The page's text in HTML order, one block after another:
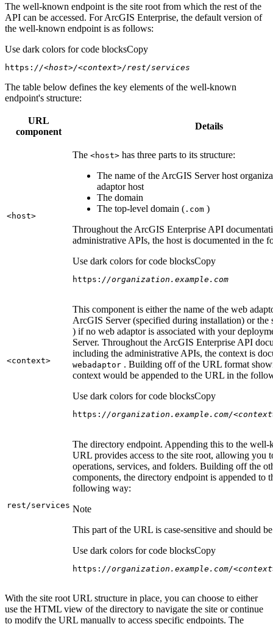
The well-known endpoint is the site root from which the rest of the
API can be accessed. For ArcGIS Enterprise, the default version of
the well-known endpoint is as follows:
Use dark colors for code blocksCopy
https: //<host>/<context>/rest/services
The table below defines the key elements of the well-known
endpoint's structure:
URL
component
Details
<host>
The <host> has three parts to its structure:
The name of the ArcGIS Server host
adaptor host
The domain
The top-level domain ( .com )
Throughout the ArcGIS Enterprise API
administrative APIs, the host is documented in the
Use dark colors for code blocksCopy
https: //organization.example.com
<context>
This component is either the name of the web
ArcGIS Server (specified during installation) or the
) if no web adaptor is associated with your
Server. Throughout the ArcGIS Enterprise API
including the administrative APIs, the context is
webadaptor . Building off of the URL format
context would be appended to the URL in the
Use dark colors for code blocksCopy
https: //organization.example.com/
rest/services
The directory endpoint. Appending this to the well-
URL provides access to the site root, allowing you
operations, services, and folders. Building off the
components, the directory endpoint is appended to
following way:
Note
This part of the URL is case-sensitive and should
Use dark colors for code blocksCopy
https: //organization.example.com/
With the site root URL structure in place, you can choose to either
use the HTML view of the directory to navigate the site or continue
to modify the URL manually to access specific endpoints. The